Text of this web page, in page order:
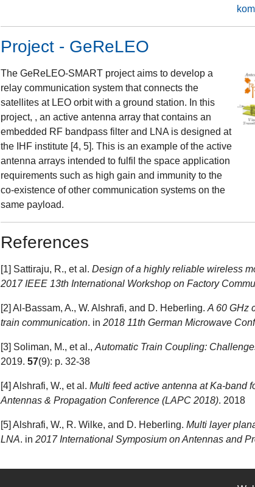
Project - GeReLEO
The GeReLEO-SMART project aims to develop a
relay communication system that connects the
satellites at LEO orbit with a ground station. In this
project, , an active antenna array that contains an
embedded RF bandpass filter and LNA is designed at
the IHF institute [4, 5]. This is an example of the active
antenna arrays intended to fulfil the space application
requirements such as high gain and immunity to the
co-existence of other communication systems on the
same payload.
References
[1] Sattiraju, R., et al. Design of a highly reliable wireless
2017 IEEE 13th International Workshop on Factory
[2] Al-Bassam, A., W. Alshrafi, and D. Heberling. A 60 GHz
train communication. in 2018 11th German Microwave
[3] Soliman, M., et al., Automatic Train Coupling:
2019. 57(9): p. 32-38
[4] Alshrafi, W., et al. Multi feed active antenna at Ka-band
Antennas & Propagation Conference (LAPC 2018). 2018
[5] Alshrafi, W., R. Wilke, and D. Heberling. Multi layer
LNA. in 2017 International Symposium on Antennas and